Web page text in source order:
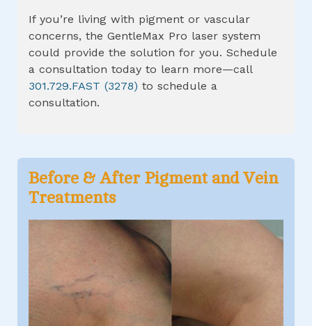
If you’re living with pigment or vascular
concerns, the GentleMax Pro laser system
could provide the solution for you. Schedule
a consultation today to learn more—call
301.729.FAST (3278) to schedule a
consultation.
Before & After Pigment and Vein
Treatments